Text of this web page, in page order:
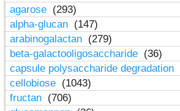
agarose (293)
alpha-glucan (147)
arabinogalactan (279)
beta-galactooligosaccharide (36)
capsule polysaccharide degradation
cellobiose (1043)
fructan (706)